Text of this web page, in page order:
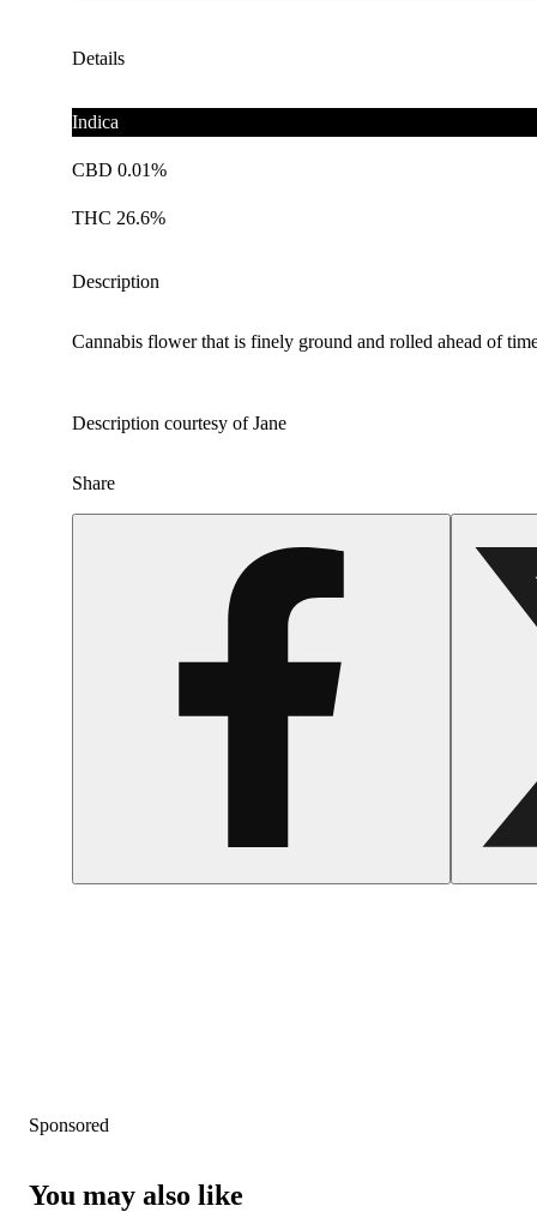
Details
Indica
CBD 0.01%
THC 26.6%
Description
Cannabis flower that is finely ground and rolled ahead of
Description courtesy of Jane
Share
Sponsored
You may also like